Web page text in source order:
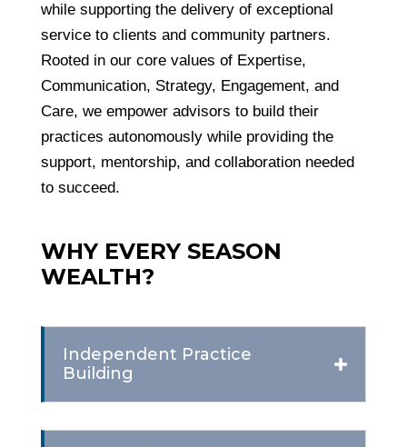
while supporting the delivery of exceptional
service to clients and community partners.
Rooted in our core values of Expertise,
Communication, Strategy, Engagement, and
Care, we empower advisors to build their
practices autonomously while providing the
support, mentorship, and collaboration needed
to succeed.
WHY EVERY SEASON
WEALTH?
Independent Practice
Building